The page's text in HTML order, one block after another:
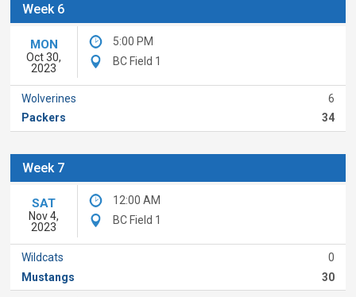
Week 6
MON
Oct 30,
2023
5:00 PM
BC Field 1
Wolverines
6
Packers
34
Week 7
SAT
Nov 4,
2023
12:00 AM
BC Field 1
Wildcats
0
Mustangs
30